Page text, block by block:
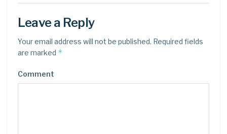
Leave a Reply
Your email address will not be published. Required fields
are marked *
Comment